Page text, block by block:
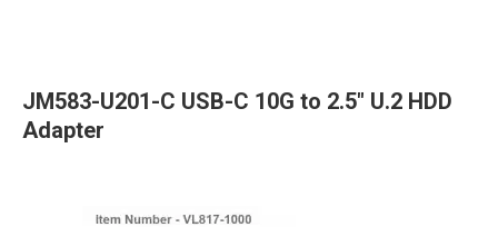
JM583-U201-C USB-C 10G to 2.5″ U.2 HDD
Adapter